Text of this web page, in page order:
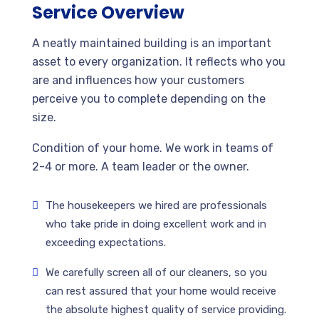
Service Overview
A neatly maintained building is an important
asset to every organization. It reflects who you
are and influences how your customers
perceive you to complete depending on the
size.
Condition of your home. We work in teams of
2-4 or more. A team leader or the owner.
The housekeepers we hired are professionals
who take pride in doing excellent work and in
exceeding expectations.
We carefully screen all of our cleaners, so you
can rest assured that your home would receive
the absolute highest quality of service providing.